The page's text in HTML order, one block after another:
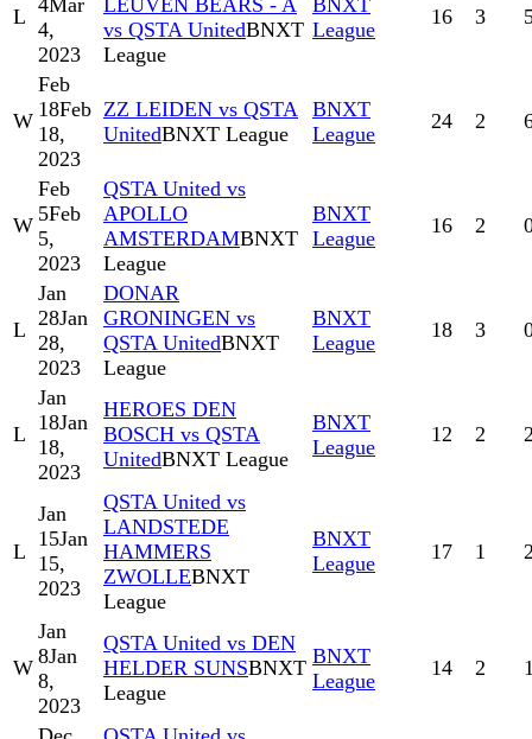
L 4Mar
4,
2023
LEUVEN BEARS - A
vs QSTA UnitedBNXT
League
BNXT
League
16 3
W
Feb
18Feb
18,
2023
ZZ LEIDEN vs QSTA
UnitedBNXT League
BNXT
League
24 2
W
Feb
5Feb
5,
2023
QSTA United vs
APOLLO
AMSTERDAMBNXT
League
BNXT
League
16 2
L
Jan
28Jan
28,
2023
DONAR
GRONINGEN vs
QSTA UnitedBNXT
League
BNXT
League
18 3
L
Jan
18Jan
18,
2023
HEROES DEN
BOSCH vs QSTA
UnitedBNXT League
BNXT
League
12 2
L
Jan
15Jan
15,
2023
QSTA United vs
LANDSTEDE
HAMMERS
ZWOLLEBNXT
League
BNXT
League
17 1
W
Jan
8Jan
8,
2023
QSTA United vs DEN
HELDER SUNSBNXT
League
BNXT
League
14 2